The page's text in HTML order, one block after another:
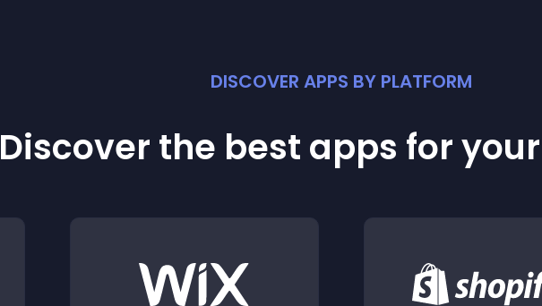
DISCOVER APPS BY PLATFORM
Discover the best apps for